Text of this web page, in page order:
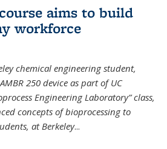
aims to build
workforce
chemical engineering student,
250 device as part of UC
Engineering Laboratory” class,
concepts of bioprocessing to
at Berkeley...